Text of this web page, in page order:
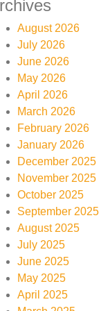
August 2026
July 2026
June 2026
May 2026
April 2026
March 2026
February 2026
January 2026
December 2025
November 2025
October 2025
September 2025
August 2025
July 2025
June 2025
May 2025
April 2025